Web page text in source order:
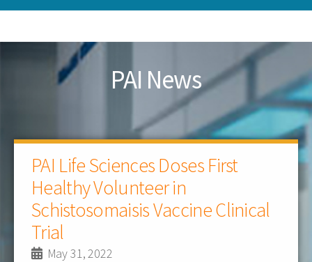
PAI News
PAI Life Sciences Doses First
Healthy Volunteer in
Schistosomaisis Vaccine Clinical
Trial
May 31, 2022